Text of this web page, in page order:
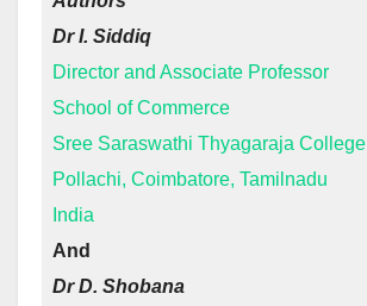
Dr I. Siddiq
Director and Associate Professor
School of Commerce
Sree Saraswathi Thyagaraja College
Pollachi, Coimbatore, Tamilnadu
India
And
Dr D. Shobana